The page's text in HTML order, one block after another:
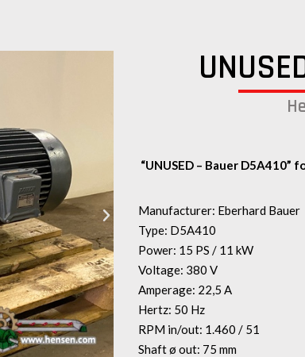
“UNUSED – Bauer D5A410”
Manufacturer: Eberhard Bauer
Type: D5A410
Power: 15 PS / 11 kW
Voltage: 380 V
Amperage: 22,5 A
Hertz: 50 Hz
RPM in/out: 1.460 / 51
Shaft ø out: 75 mm